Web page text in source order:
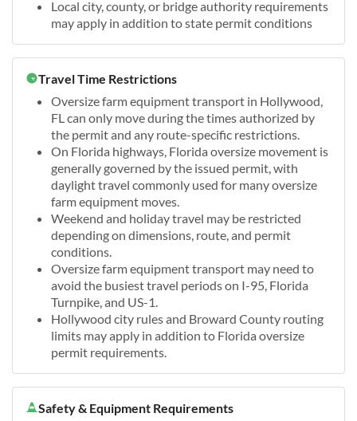
Local city, county, or bridge authority requirements
may apply in addition to state permit conditions
Travel Time Restrictions
Oversize farm equipment transport in Hollywood,
FL can only move during the times authorized by
the permit and any route-specific restrictions.
On Florida highways, Florida oversize movement is
generally governed by the issued permit, with
daylight travel commonly used for many oversize
farm equipment moves.
Weekend and holiday travel may be restricted
depending on dimensions, route, and permit
conditions.
Oversize farm equipment transport may need to
avoid the busiest travel periods on I-95, Florida
Turnpike, and US-1.
Hollywood city rules and Broward County routing
limits may apply in addition to Florida oversize
permit requirements.
Safety & Equipment Requirements